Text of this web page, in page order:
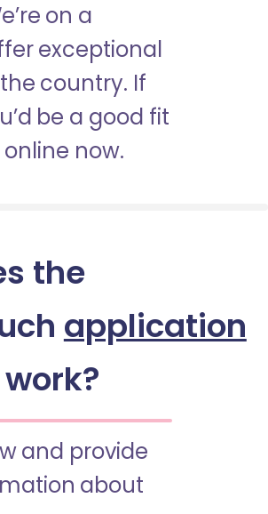
on a
exceptional
country. If
be a good fit
now.
the
application
work?
and provide
about